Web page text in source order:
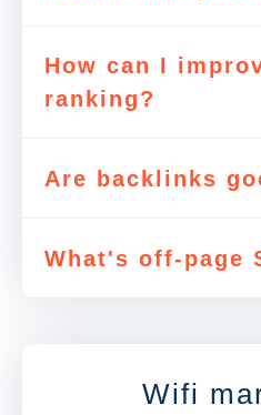
How can I
ranking?
Are backlinks
What's off-page
Wifi